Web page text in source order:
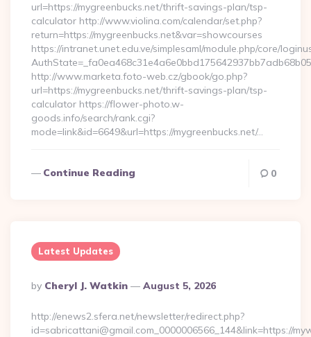
url=https://mygreenbucks.net/thrift-savings-plan/tsp-
calculator http://www.violina.com/calendar/set.php?
return=https://mygreenbucks.net&var=showcourses
https://intranet.unet.edu.ve/simplesaml/module.php/core/
http://www.marketa.foto-web.cz/gbook/go.php?
url=https://mygreenbucks.net/thrift-savings-plan/tsp-
calculator https://flower-photo.w-
goods.info/search/rank.cgi?
mode=link&id=6649&url=https://mygreenbucks.net/…
Continue Reading 0
Latest Updates
Posted
By
By Cheryl J. Watkin August 5, 2026
http://enews2.sfera.net/newsletter/redirect.php?
id=sabricattani@gmail.com_0000006566_144&link=https://